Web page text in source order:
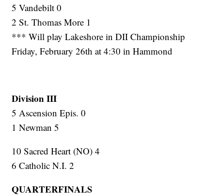
5 Vandebilt 0
2 St. Thomas More 1
*** Will play Lakeshore in DII Championship
Friday, February 26th at 4:30 in Hammond
Division III
5 Ascension Epis. 0
1 Newman 5
10 Sacred Heart (NO) 4
6 Catholic N.I. 2
QUARTERFINALS